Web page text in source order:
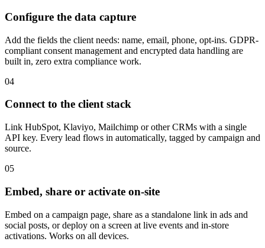
Configure the data capture
Add the fields the client needs: name, email, phone, opt-ins. GDPR-
compliant consent management and encrypted data handling are
built in, zero extra compliance work.
04
Connect to the client stack
Link HubSpot, Klaviyo, Mailchimp or other CRMs with a single
API key. Every lead flows in automatically, tagged by campaign and
source.
05
Embed, share or activate on-site
Embed on a campaign page, share as a standalone link in ads and
social posts, or deploy on a screen at live events and in-store
activations. Works on all devices.